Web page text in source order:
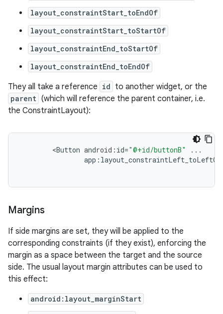
layout_constraintStart_toEndOf
layout_constraintStart_toStartOf
layout_constraintEnd_toStartOf
layout_constraintEnd_toEndOf
They all take a reference id to another widget, or the
parent (which will reference the parent container, i.e.
the ConstraintLayout):
<Button android : id="@+id/buttonB"
...
app : layout_constraintLeft_toLeftOf
Margins
If side margins are set, they will be applied to the
corresponding constraints (if they exist), enforcing the
margin as a space between the target and the source
side. The usual layout margin attributes can be used to
this effect:
android:layout_marginStart